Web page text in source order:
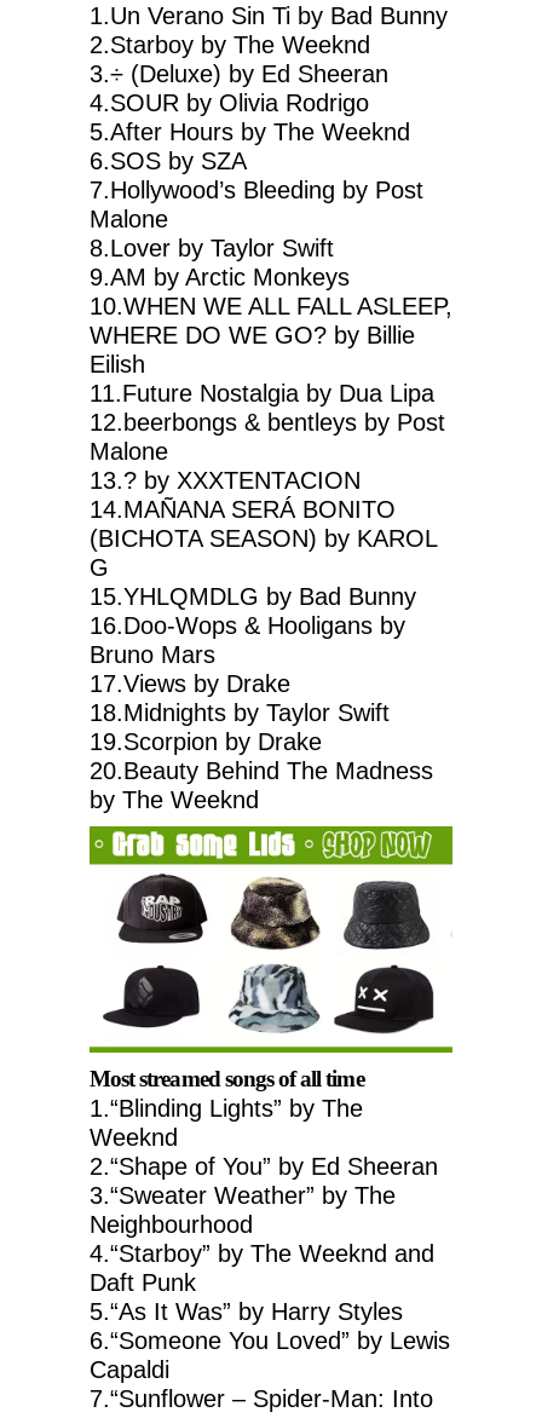
1.Un Verano Sin Ti by Bad Bunny
2.Starboy by The Weeknd
3.÷ (Deluxe) by Ed Sheeran
4.SOUR by Olivia Rodrigo
5.After Hours by The Weeknd
6.SOS by SZA
7.Hollywood’s Bleeding by Post
Malone
8.Lover by Taylor Swift
9.AM by Arctic Monkeys
10.WHEN WE ALL FALL ASLEEP,
WHERE DO WE GO? by Billie
Eilish
11.Future Nostalgia by Dua Lipa
12.beerbongs & bentleys by Post
Malone
13.? by XXXTENTACION
14.MAÑANA SERÁ BONITO
(BICHOTA SEASON) by KAROL
G
15.YHLQMDLG by Bad Bunny
16.Doo-Wops & Hooligans by
Bruno Mars
17.Views by Drake
18.Midnights by Taylor Swift
19.Scorpion by Drake
20.Beauty Behind The Madness
by The Weeknd
Most streamed songs of all time
1.“Blinding Lights” by The
Weeknd
2.“Shape of You” by Ed Sheeran
3.“Sweater Weather” by The
Neighbourhood
4.“Starboy” by The Weeknd and
Daft Punk
5.“As It Was” by Harry Styles
6.“Someone You Loved” by Lewis
Capaldi
7.“Sunflower – Spider-Man: Into